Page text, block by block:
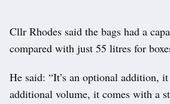
Cllr Rhodes said the bags had a
compared with just 55 litres for
He said: “It’s an optional addition,
additional volume, it comes with a